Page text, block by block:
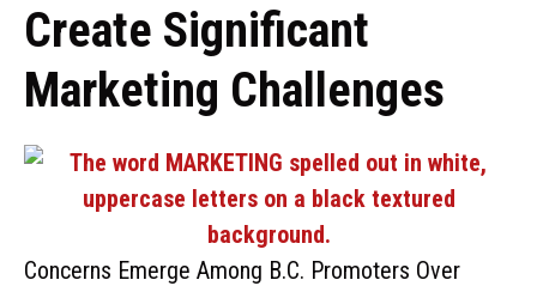
Create Significant
Marketing Challenges
Concerns Emerge Among B.C. Promoters Over